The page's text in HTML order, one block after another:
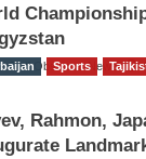
Gulf Observer News
Sports
Rahmon,